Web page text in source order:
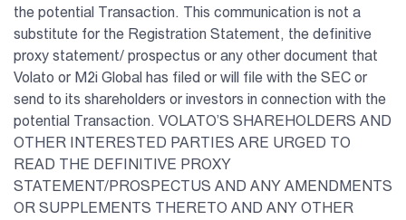
the potential Transaction. This communication is not a
substitute for the Registration Statement, the definitive
proxy statement/ prospectus or any other document that
Volato or M2i Global has filed or will file with the SEC or
send to its shareholders or investors in connection with the
potential Transaction. VOLATO’S SHAREHOLDERS AND
OTHER INTERESTED PARTIES ARE URGED TO
READ THE DEFINITIVE PROXY
STATEMENT/PROSPECTUS AND ANY AMENDMENTS
OR SUPPLEMENTS THERETO AND ANY OTHER